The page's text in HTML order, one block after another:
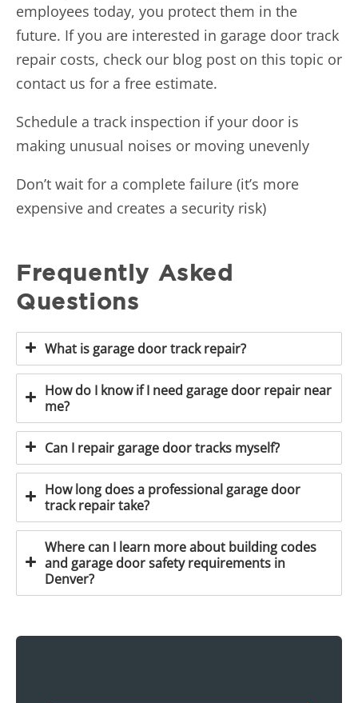
employees today, you protect them in the
future. If you are interested in garage door track
repair costs, check our blog post on this topic or
contact us for a free estimate.
Schedule a track inspection if your door is
making unusual noises or moving unevenly
Don’t wait for a complete failure (it’s more
expensive and creates a security risk)
Frequently Asked
Questions
What is garage door track repair?
How do I know if I need garage door repair near
me?
Can I repair garage door tracks myself?
How long does a professional garage door
track repair take?
Where can I learn more about building codes
and garage door safety requirements in
Denver?